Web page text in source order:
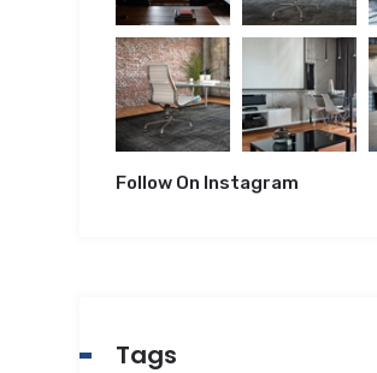
Follow On Instagram
Tags